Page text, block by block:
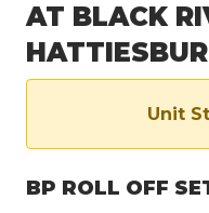
AT BLACK
Unit
BP ROLL OFF